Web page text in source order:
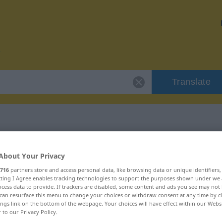
Translate
Your Privacy
716 partners store and access personal data, like browsing data or unique
I Agree enables tracking technologies to support the purposes shown under
data to provide. If trackers are disabled, some content and ads you see may not
resurface this menu to change your choices or withdraw consent at any time by
link on the bottom of the webpage. Your choices will have effect within our
to our Privacy Policy.